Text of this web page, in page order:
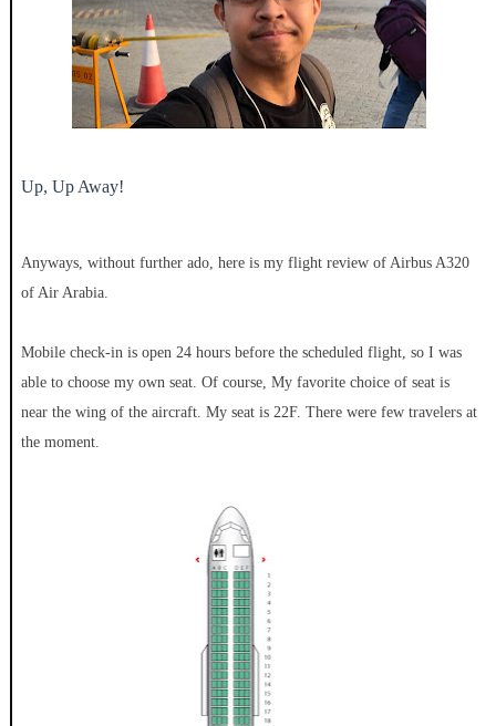
Up, Up Away!
Anyways, without further ado, here is my flight review of Airbus A320
of Air Arabia.
Mobile check-in is open 24 hours before the scheduled flight, so I was
able to choose my own seat. Of course, My favorite choice of seat is
near the wing of the aircraft. My seat is 22F. There were few travelers at
the moment.